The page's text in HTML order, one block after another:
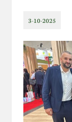
3-10-2025